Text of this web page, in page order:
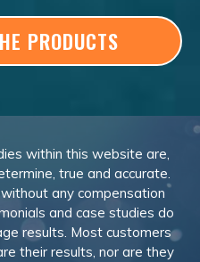
PRODUCTS
within this website are,
true and accurate.
any compensation
and case studies do
results. Most customers
their results, nor are they